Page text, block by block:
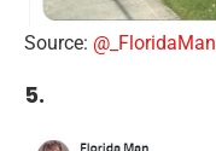
Source: @_FloridaMan
5.